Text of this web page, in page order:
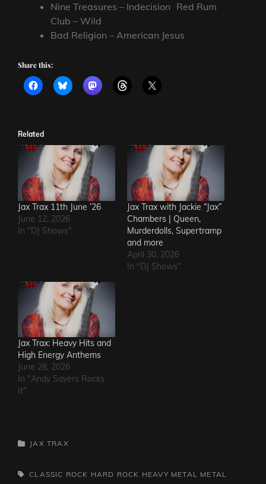
Nine Treasures – Indecision Red Rum
Club – Wild
Bad Religion – American Jesus
Share this:
Related
Jax Trax 11th June ’26
June 12, 2026
In "DJ Shows"
Jax Trax with Jackie “Jax”
Chambers | Queen,
Murderdolls, Supertramp
and more
April 30, 2026
In "DJ Shows"
Jax Trax: Heavy Hits and
High Energy Anthems
June 28, 2026
In "Andy Sayers Rocks
It"
CATEGORIES
JAX TRAX
TAGS,CLASSIC ROCK HARD ROCK HEAVY METAL METAL